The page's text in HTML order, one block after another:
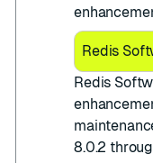
Redis
​Redis
8.0.2